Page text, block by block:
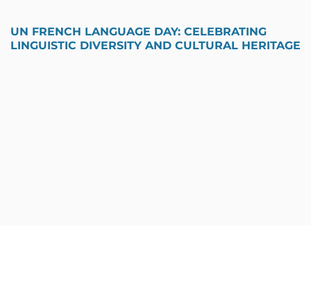
UN FRENCH LANGUAGE DAY: CELEBRATING
LINGUISTIC DIVERSITY AND CULTURAL HERITAGE